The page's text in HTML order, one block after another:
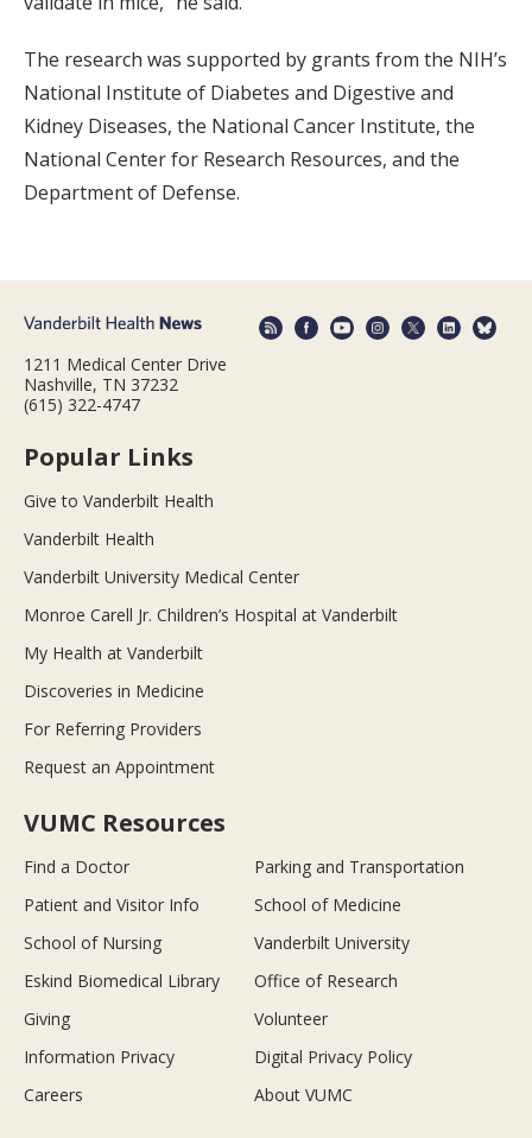
The research was supported by grants from the NIH’s
National Institute of Diabetes and Digestive and
Kidney Diseases, the National Cancer Institute, the
National Center for Research Resources, and the
Department of Defense.
1211 Medical Center Drive
Nashville, TN 37232
(615) 322-4747
Popular Links
Give to Vanderbilt Health
Vanderbilt Health
Vanderbilt University Medical Center
Monroe Carell Jr. Children’s Hospital at Vanderbilt
My Health at Vanderbilt
Discoveries in Medicine
For Referring Providers
Request an Appointment
VUMC Resources
Find a Doctor
Parking and Transportation
Patient and Visitor Info
School of Medicine
School of Nursing
Vanderbilt University
Eskind Biomedical Library
Office of Research
Giving
Volunteer
Information Privacy
Digital Privacy Policy
Careers
About VUMC